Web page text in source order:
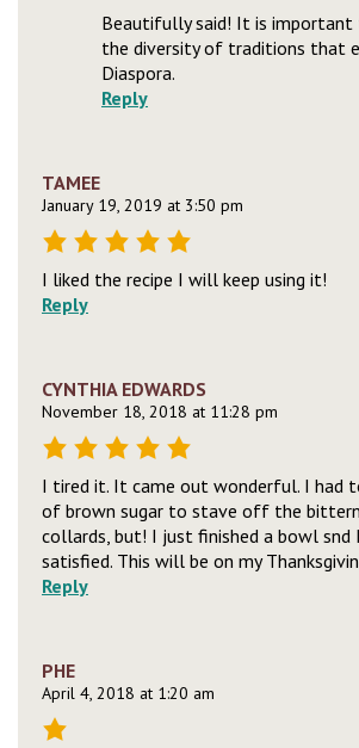
Beautifully said! It is
the diversity of traditions that
Diaspora.
Reply
TAMEE
January 19, 2019 at 3:50 pm
I liked the recipe I will keep using it!
Reply
CYNTHIA EDWARDS
November 18, 2018 at 11:28 pm
I tired it. It came out wonderful. I had
of brown sugar to stave off the
collards, but! I just finished a bowl snd
satisfied. This will be on my
Reply
PHE
April 4, 2018 at 1:20 am